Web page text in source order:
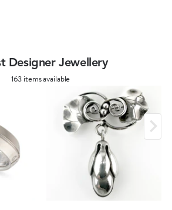
Designer Jewellery
163 items available